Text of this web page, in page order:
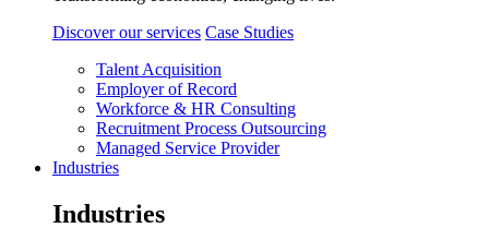
Discover our services Case Studies
Talent Acquisition
Employer of Record
Workforce & HR Consulting
Recruitment Process Outsourcing
Managed Service Provider
Industries
Industries